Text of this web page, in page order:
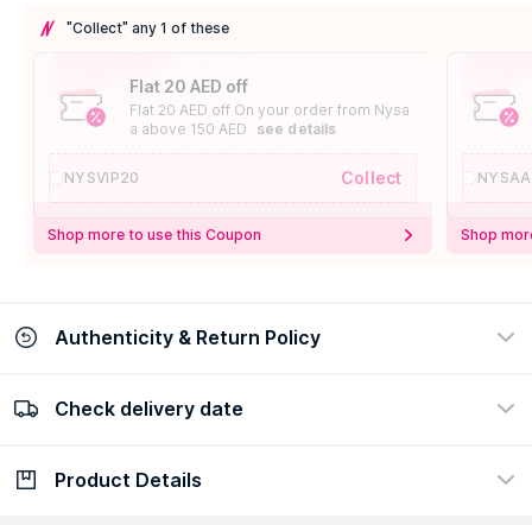
"Collect" any 1 of these
Flat 20 AED off
Flat 20 AED off On your order from Nysa
a above 150 AED
see details
NYSVIP20 Collect
Shop more to use this Coupon Shop
Authenticity & Return Policy
100% Authentic
Check delivery date
Check delivery date
Product Details